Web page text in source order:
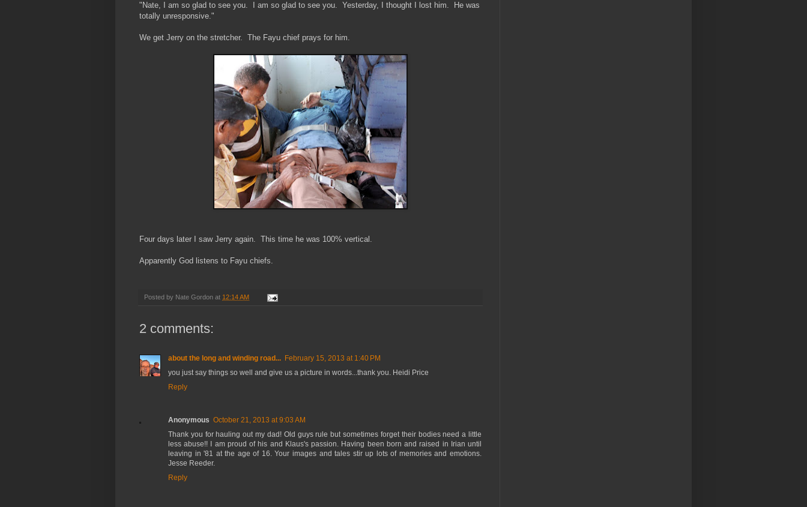
"Nate, I am so glad to see you. I am so glad to see you. Yesterday, I thought I lost him. He was
totally unresponsive."
We get Jerry on the stretcher. The Fayu chief prays for him.
Four days later I saw Jerry again. This time he was 100% vertical.
Apparently God listens to Fayu chiefs.
Posted by Nate Gordon at 12:14 AM
2 comments:
about the long and winding road... February 15, 2013 at 1:40 PM
you just say things so well and give us a picture in words...thank you. Heidi Price
Reply
Anonymous October 21, 2013 at 9:03 AM
Thank you for hauling out my dad! Old guys rule but sometimes forget their bodies need a little
less abuse!! I am proud of his and Klaus's passion. Having been born and raised in Irian until
leaving in '81 at the age of 16. Your images and tales stir up lots of memories and emotions.
Jesse Reeder.
Reply